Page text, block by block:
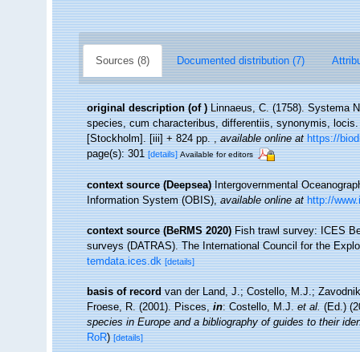
Sources (8) Documented distribution (7)
original description (of ) Linnaeus, C. (1758). Systema
species, cum characteribus, differentiis, synonymis,
[Stockholm]. [iii] + 824 pp.,available online at https://
page(s): 301[details] Available for editors
context source (Deepsea) Intergovernmental
Information System (OBIS),available online at http://
context source (BeRMS 2020) Fish trawl survey: ICES
surveys (DATRAS). The International Council for the
temdata.ices.dk [details]
basis of record van der Land, J.; Costello, M.J.;
Froese, R. (2001). Pisces,in: Costello, M.J.et al.(Ed.)
species in Europe and a bibliography of guides to their
RoR)[details]